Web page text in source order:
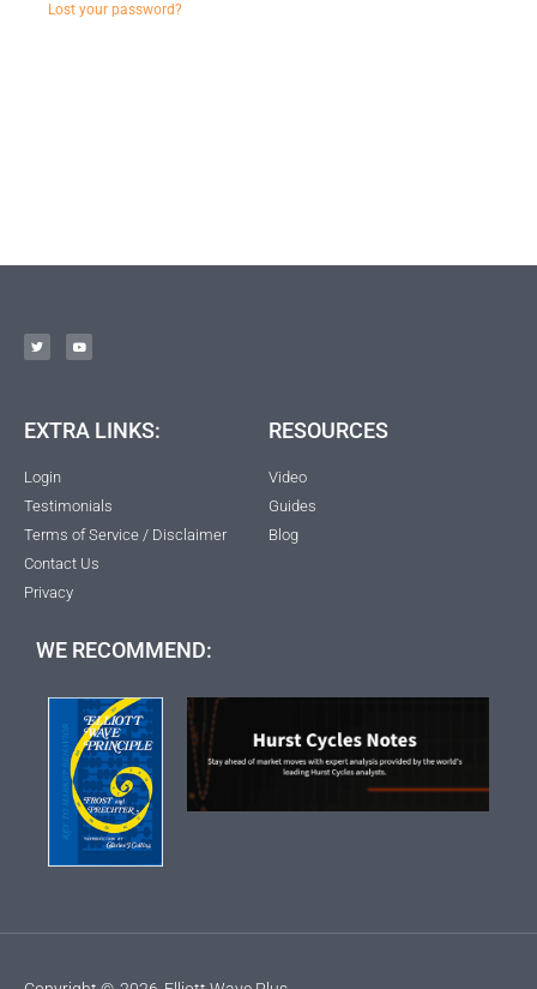
Lost your password?
EXTRA LINKS:
Login
Testimonials
Terms of Service / Disclaimer
Contact Us
Privacy
RESOURCES
Video
Guides
Blog
WE RECOMMEND: